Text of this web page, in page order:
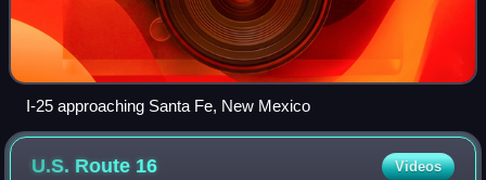
I-25 approaching Santa Fe, New Mexico
U.S. Route 16 Videos